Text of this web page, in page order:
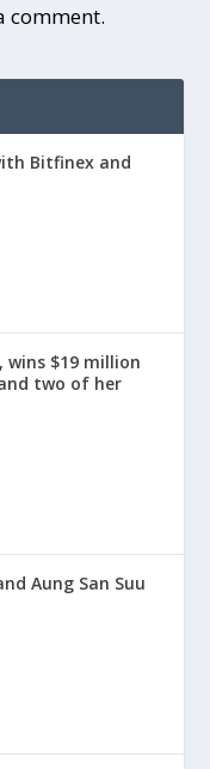
comment.
Bitfinex and
wins $19 million
two of her
Aung San Suu